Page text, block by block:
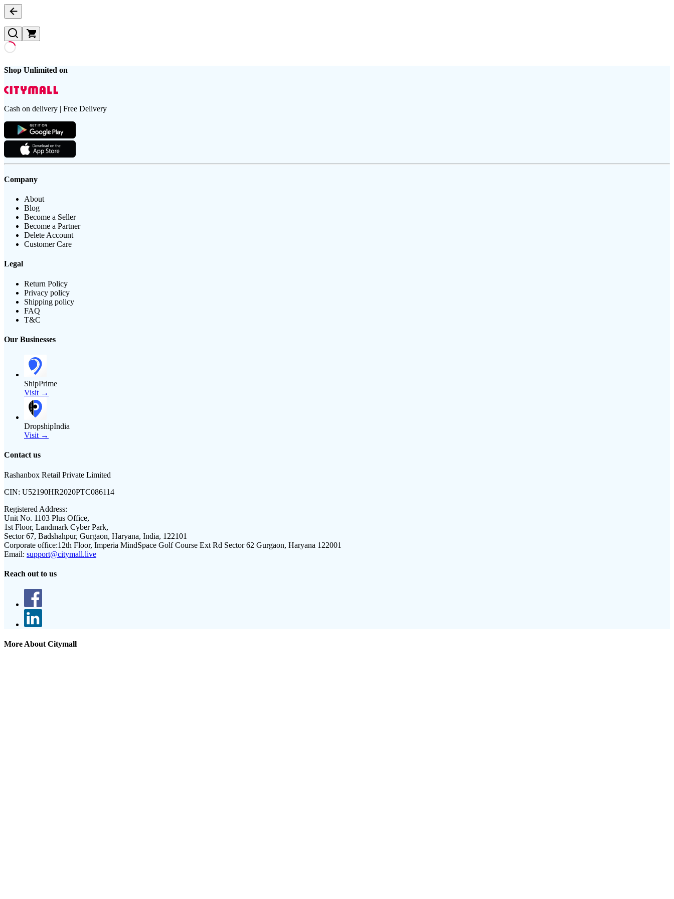
Shop Unlimited on
Cash on delivery | Free Delivery
Company
About
Blog
Become a Seller
Become a Partner
Delete Account
Customer Care
Legal
Return Policy
Privacy policy
Shipping policy
FAQ
T&C
Our Businesses
ShipPrime
Visit →
DropshipIndia
Visit →
Contact us
Rashanbox Retail Private Limited
CIN: U52190HR2020PTC086114
Registered Address:
Unit No. 1103 Plus Office,
1st Floor, Landmark Cyber Park,
Sector 67, Badshahpur, Gurgaon, Haryana, India, 122101
Corporate office:12th Floor, Imperia MindSpace Golf Course Ext Rd Sector 62 Gurgaon, Haryana 122001
Email: support@citymall.live
Reach out to us
More About Citymall